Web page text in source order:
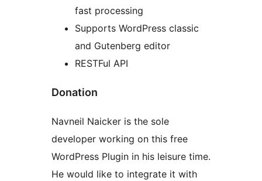
fast processing
Supports WordPress classic
and Gutenberg editor
RESTFul API
Donation
Navneil Naicker is the sole
developer working on this free
WordPress Plugin in his leisure time.
He would like to integrate it with